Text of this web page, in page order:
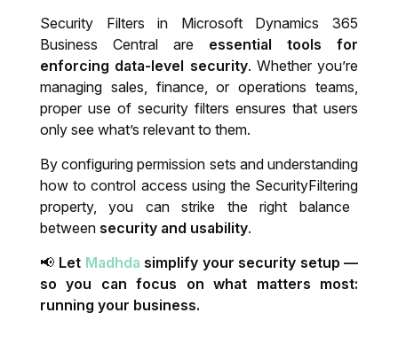
Security Filters in Microsoft Dynamics 365
Business Central are essential tools for
enforcing data-level security. Whether you’re
managing sales, finance, or operations teams,
proper use of security filters ensures that users
only see what’s relevant to them.
By configuring permission sets and understanding
how to control access using the SecurityFiltering
property, you can strike the right balance
between security and usability.
📢 Let Madhda simplify your security setup —
so you can focus on what matters most:
running your business.